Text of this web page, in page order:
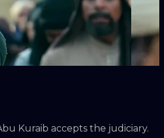
Kuraib accepts the judiciary.